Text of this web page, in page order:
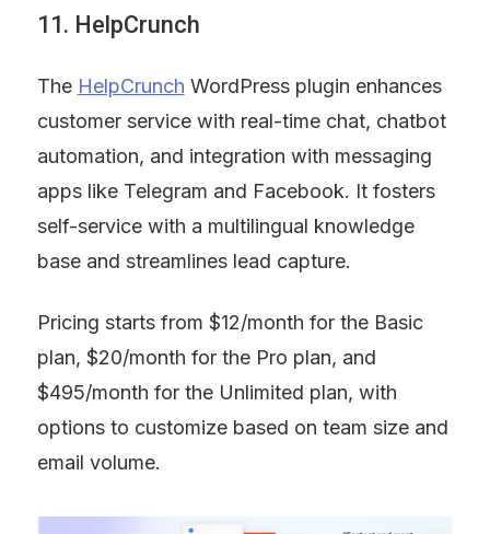
11. HelpCrunch
The HelpCrunch WordPress plugin enhances
customer service with real-time chat, chatbot
automation, and integration with messaging
apps like Telegram and Facebook. It fosters
self-service with a multilingual knowledge
base and streamlines lead capture.
Pricing starts from $12/month for the Basic
plan, $20/month for the Pro plan, and
$495/month for the Unlimited plan, with
options to customize based on team size and
email volume.